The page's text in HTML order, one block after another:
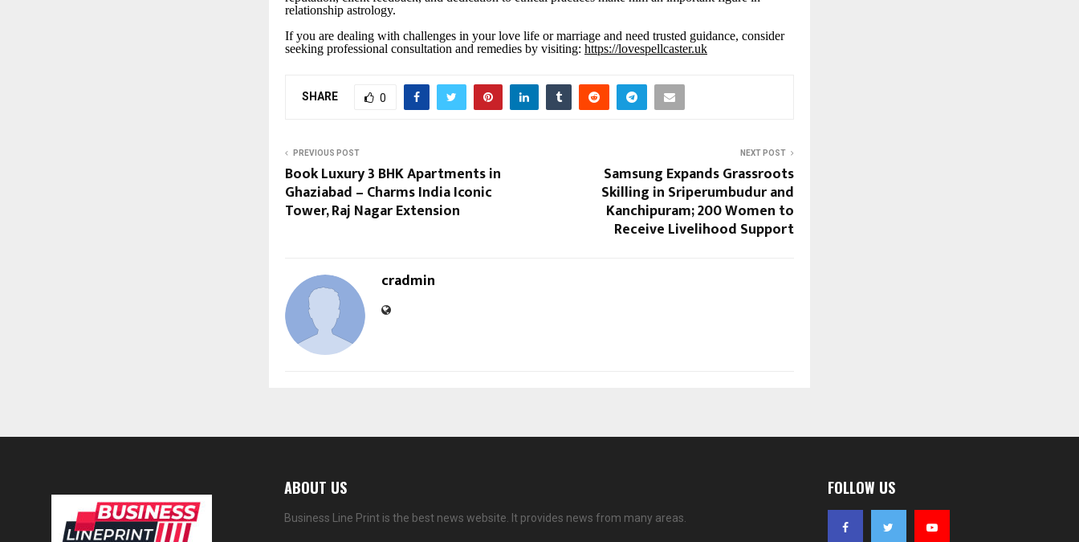
relationship astrology.
If you are dealing with challenges in your love life or marriage and need trusted guidance, consider
seeking professional consultation and remedies by visiting: https://lovespellcaster.uk
SHARE 0
PREVIOUS POST
Book Luxury 3 BHK Apartments in
Ghaziabad – Charms India Iconic
Tower, Raj Nagar Extension
NEXT POST
Samsung Expands Grassroots
Skilling in Sriperumbudur and
Kanchipuram; 200 Women to
Receive Livelihood Support
cradmin
ABOUT US
Business Line Print is the best news website. It provides news from many areas.
FOLLOW US